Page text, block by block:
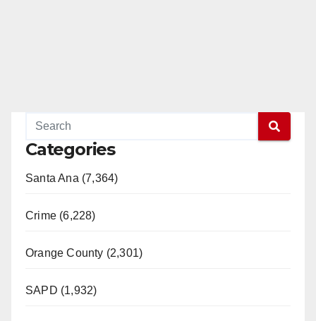
Categories
Santa Ana (7,364)
Crime (6,228)
Orange County (2,301)
SAPD (1,932)